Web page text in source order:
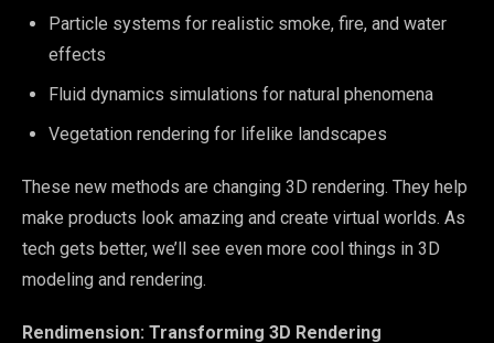
Particle systems for realistic smoke, fire, and water
effects
Fluid dynamics simulations for natural phenomena
Vegetation rendering for lifelike landscapes
These new methods are changing 3D rendering. They help
make products look amazing and create virtual worlds. As
tech gets better, we’ll see even more cool things in 3D
modeling and rendering.
Rendimension: Transforming 3D Rendering